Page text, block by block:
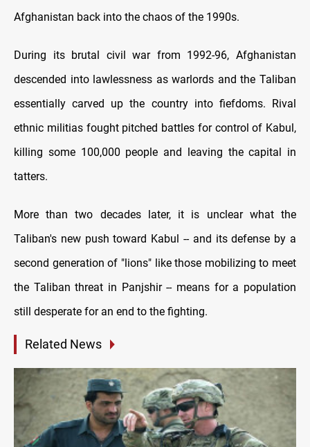
Afghanistan back into the chaos of the 1990s.
During its brutal civil war from 1992-96, Afghanistan
descended into lawlessness as warlords and the Taliban
essentially carved up the country into fiefdoms. Rival
ethnic militias fought pitched battles for control of Kabul,
killing some 100,000 people and leaving the capital in
tatters.
More than two decades later, it is unclear what the
Taliban's new push toward Kabul -- and its defense by a
second generation of "lions" like those mobilizing to meet
the Taliban threat in Panjshir -- means for a population
still desperate for an end to the fighting.
Related News